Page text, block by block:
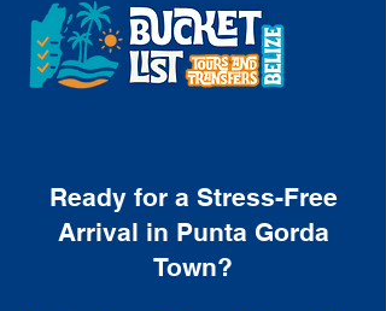
Ready for a Stress-Free
Arrival in Punta Gorda
Town?